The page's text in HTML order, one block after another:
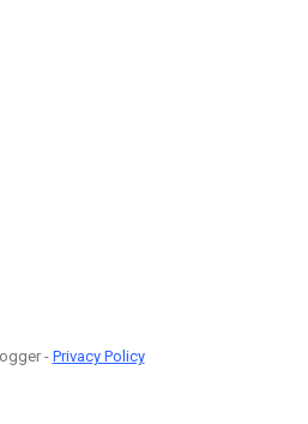
-Privacy Policy